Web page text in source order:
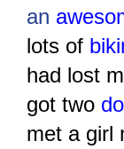
an
lots of
had lost
got two
met a girl